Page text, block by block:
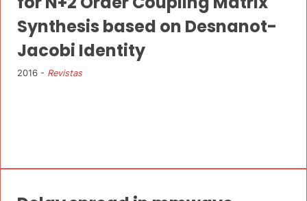
Synthesis based on Desnanot-
Jacobi Identity
2016 - Revistas